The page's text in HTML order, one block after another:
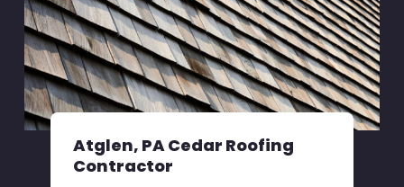
Atglen, PA Cedar Roofing
Contractor